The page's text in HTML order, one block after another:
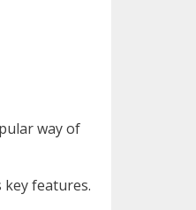
way of
key features.